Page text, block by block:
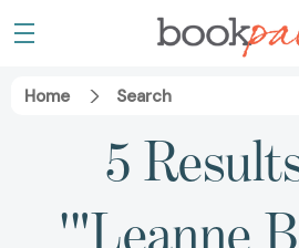
Home Search
5
'"Leanne